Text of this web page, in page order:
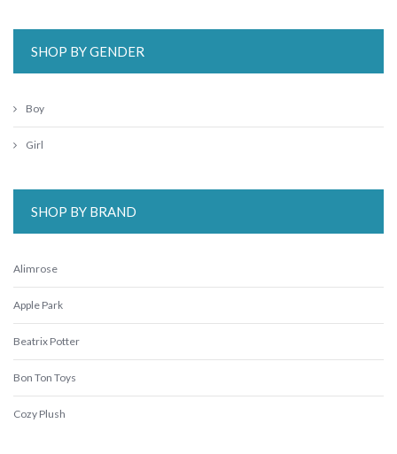
SHOP BY GENDER
Boy
Girl
SHOP BY BRAND
Alimrose
Apple Park
Beatrix Potter
Bon Ton Toys
Cozy Plush